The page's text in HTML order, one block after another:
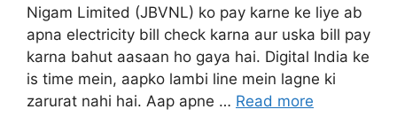
Nigam Limited (JBVNL) ko pay karne ke liye ab
apna electricity bill check karna aur uska bill pay
karna bahut aasaan ho gaya hai. Digital India ke
is time mein, aapko lambi line mein lagne ki
zarurat nahi hai. Aap apne … Read more